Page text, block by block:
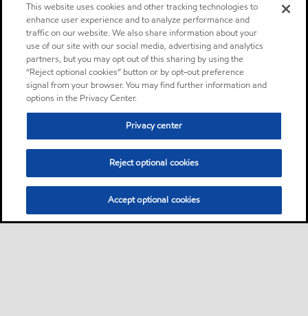
This website uses cookies and other tracking technologies to
enhance user experience and to analyze performance and
traffic on our website. We also share information about your
use of our site with our social media, advertising and analytics
partners, but you may opt out of this sharing by using the
“Reject optional cookies” button or by opt-out preference
signal from your browser. You may find further information and
options in the Privacy Center.
Privacy center
Reject optional cookies
Accept optional cookies